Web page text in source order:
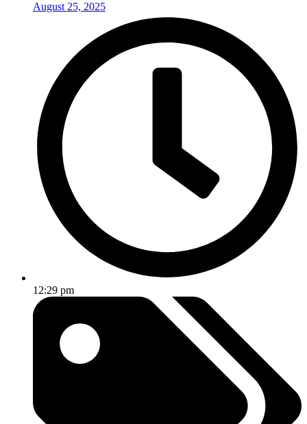
August 25, 2025
12:29 pm